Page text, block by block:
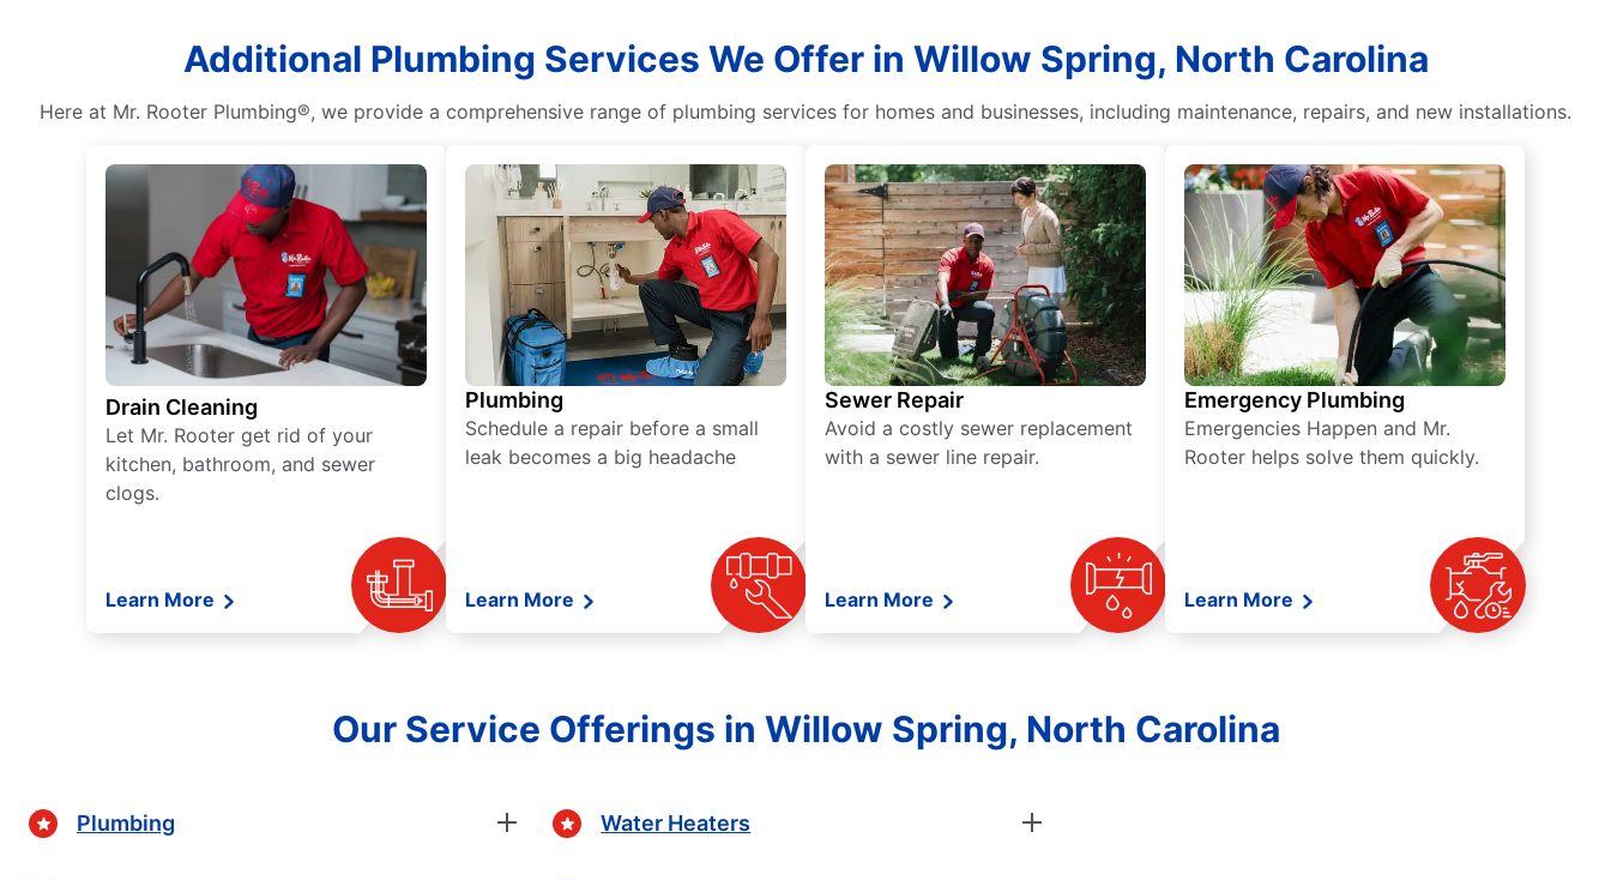
Additional Plumbing Services We Offer in Willow Spring, North Carolina
Here at Mr. Rooter Plumbing®, we provide a comprehensive range of plumbing services for homes and businesses, including maintenance, repairs, and new installations.
Drain Cleaning
Let Mr. Rooter get rid of your
kitchen, bathroom, and sewer
clogs.
Learn More
Plumbing
Schedule a repair before a small
leak becomes a big headache
Learn More
Sewer Repair
Avoid a costly sewer replacement
with a sewer line repair.
Learn More
Emergency Plumbing
Emergencies Happen and Mr.
Rooter helps solve them quickly.
Learn More
Our Service Offerings in Willow Spring, North Carolina
Plumbing Water Heaters